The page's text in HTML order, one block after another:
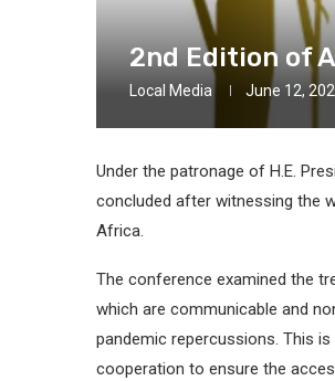
2nd Edition of
Local Media June 12,
Under the patronage of H.E.
concluded after witnessing the
Africa.
The conference examined the
which are communicable and
pandemic repercussions. This
cooperation to ensure the